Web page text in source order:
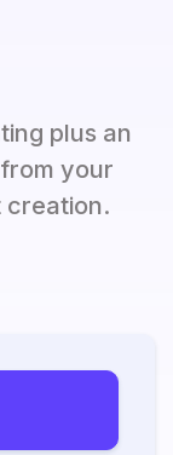
plus an
your
creation.